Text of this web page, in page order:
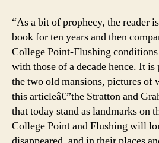
“As a bit of prophecy, the reader
book for ten years and then
College Point-Flushing
with those of a decade hence. It
the two old mansions, pictures of
this articleâ€”the Stratton and
that today stand as landmarks on
College Point and Flushing will